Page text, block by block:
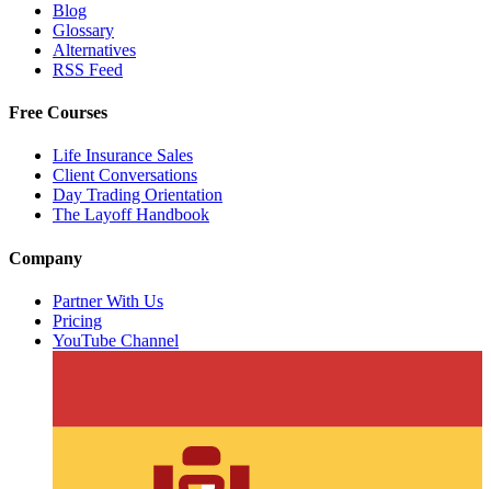
Blog
Glossary
Alternatives
RSS Feed
Free Courses
Life Insurance Sales
Client Conversations
Day Trading Orientation
The Layoff Handbook
Company
Partner With Us
Pricing
YouTube Channel